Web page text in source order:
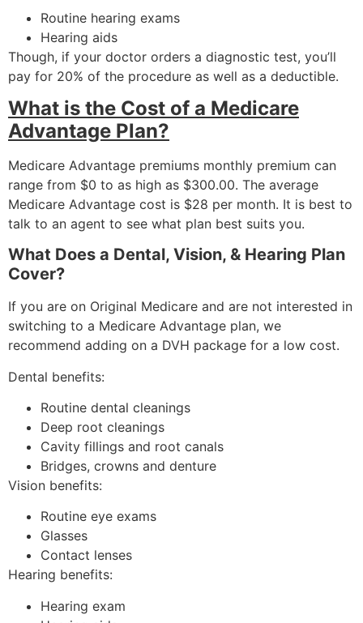
Routine hearing exams
Hearing aids
Though, if your doctor orders a diagnostic test, you’ll
pay for 20% of the procedure as well as a deductible.
What is the Cost of a Medicare
Advantage Plan?
Medicare Advantage premiums monthly premium can
range from $0 to as high as $300.00. The average
Medicare Advantage cost is $28 per month. It is best to
talk to an agent to see what plan best suits you.
What Does a Dental, Vision, & Hearing Plan
Cover?
If you are on Original Medicare and are not interested in
switching to a Medicare Advantage plan, we
recommend adding on a DVH package for a low cost.
Dental benefits:
Routine dental cleanings
Deep root cleanings
Cavity fillings and root canals
Bridges, crowns and denture
Vision benefits:
Routine eye exams
Glasses
Contact lenses
Hearing benefits:
Hearing exam